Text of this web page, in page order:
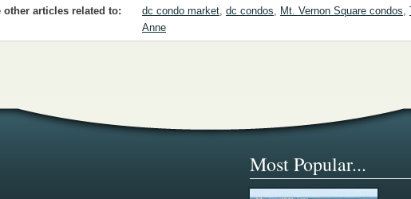
other articles related to: dc condo market, dc condos, Mt. Vernon Square condos,
Anne
Most Popular...